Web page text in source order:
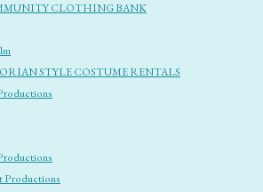
CLOTHING BANK
STYLE COSTUME RENTALS
Productions